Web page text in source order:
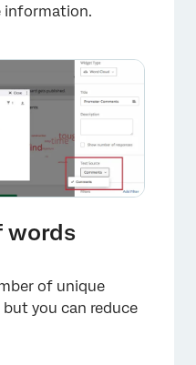
×
information.
words
of unique
you can reduce